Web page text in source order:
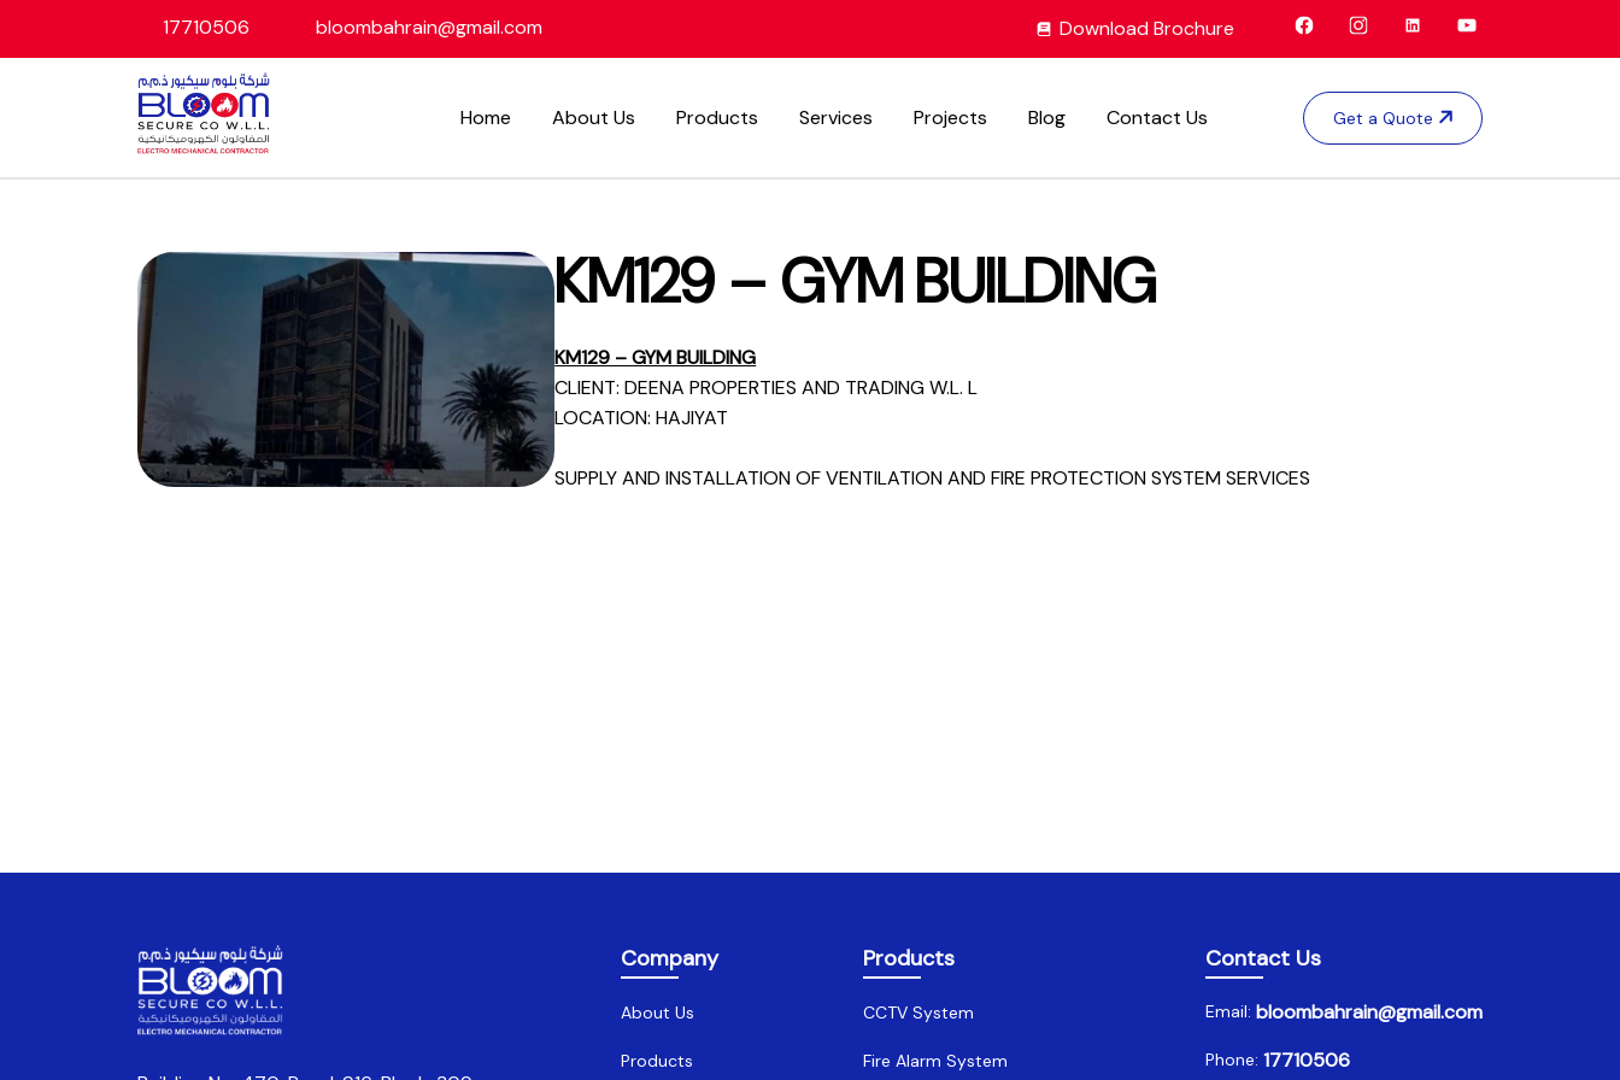
17710506 bloombahrain@gmail.com Download Brochure
Home About Us Products Services Projects Blog Contact Us Get a Quote
KM129 – GYM BUILDING
KM129 – GYM BUILDING
CLIENT: DEENA PROPERTIES AND TRADING W.L. L
LOCATION: HAJIYAT
SUPPLY AND INSTALLATION OF VENTILATION AND FIRE PROTECTION SYSTEM SERVICES
Company
About Us
Products
Products
CCTV System
Fire Alarm System
Contact Us
Email: bloombahrain@gmail.com
Phone: 17710506